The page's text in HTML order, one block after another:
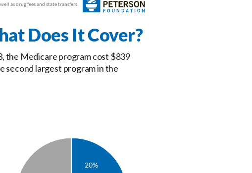
Does It Cover?
the Medicare program cost $839
second largest program in the